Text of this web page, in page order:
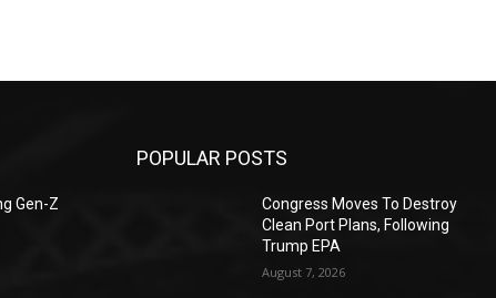
Gen-Z
POPULAR POSTS
Congress Moves To Destroy
Clean Port Plans, Following
Trump EPA
August 7, 2026